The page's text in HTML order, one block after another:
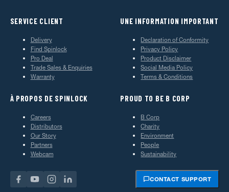
SERVICE CLIENT
Delivery
Find Spinlock
Pro Deal
Trade Sales & Enquiries
Warranty
UNE INFORMATION IMPORTANT
Declaration of Conformity
Privacy Policy
Product Disclaimer
Social Media Policy
Terms & Conditions
À PROPOS DE SPINLOCK
Careers
Distributors
Our Story
Partners
Webcam
PROUD TO BE B CORP
B Corp
Charity
Environment
People
Sustainability
CONTACT SUPPORT